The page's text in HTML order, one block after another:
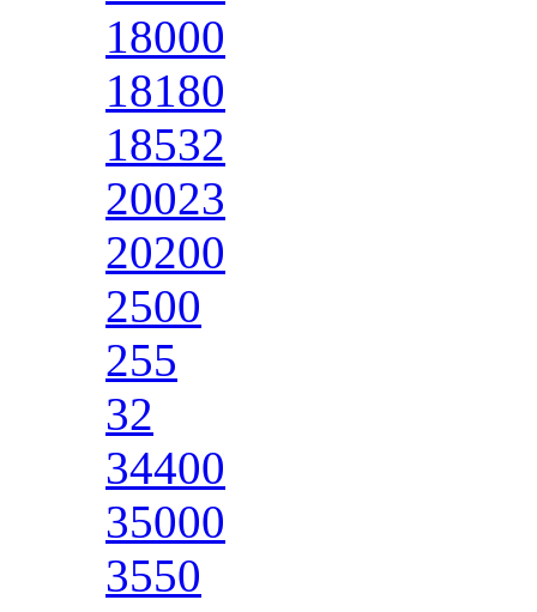
18000
18180
18532
20023
20200
2500
255
32
34400
35000
3550